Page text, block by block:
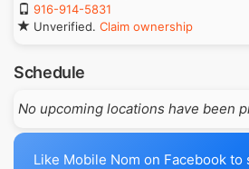
916-914-5831
Unverified. Claim ownership
Schedule
No upcoming locations have been
Like Mobile Nom on Facebook